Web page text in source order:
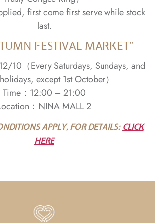
first come first serve while stock
last.
FESTIVAL MARKET”
10（Every Saturdays, Sundays, and
except 1st October）
Time：12:00 – 21:00
：NINA MALL 2
APPLY, FOR DETAILS:CLICK
HERE